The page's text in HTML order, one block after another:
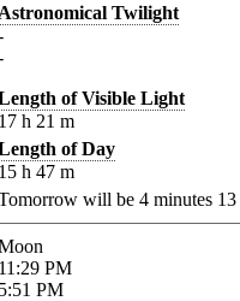
Twilight
of Visible Light
h 21 m
of Day
h 47 m
will be 4 minutes 13
PM
PM